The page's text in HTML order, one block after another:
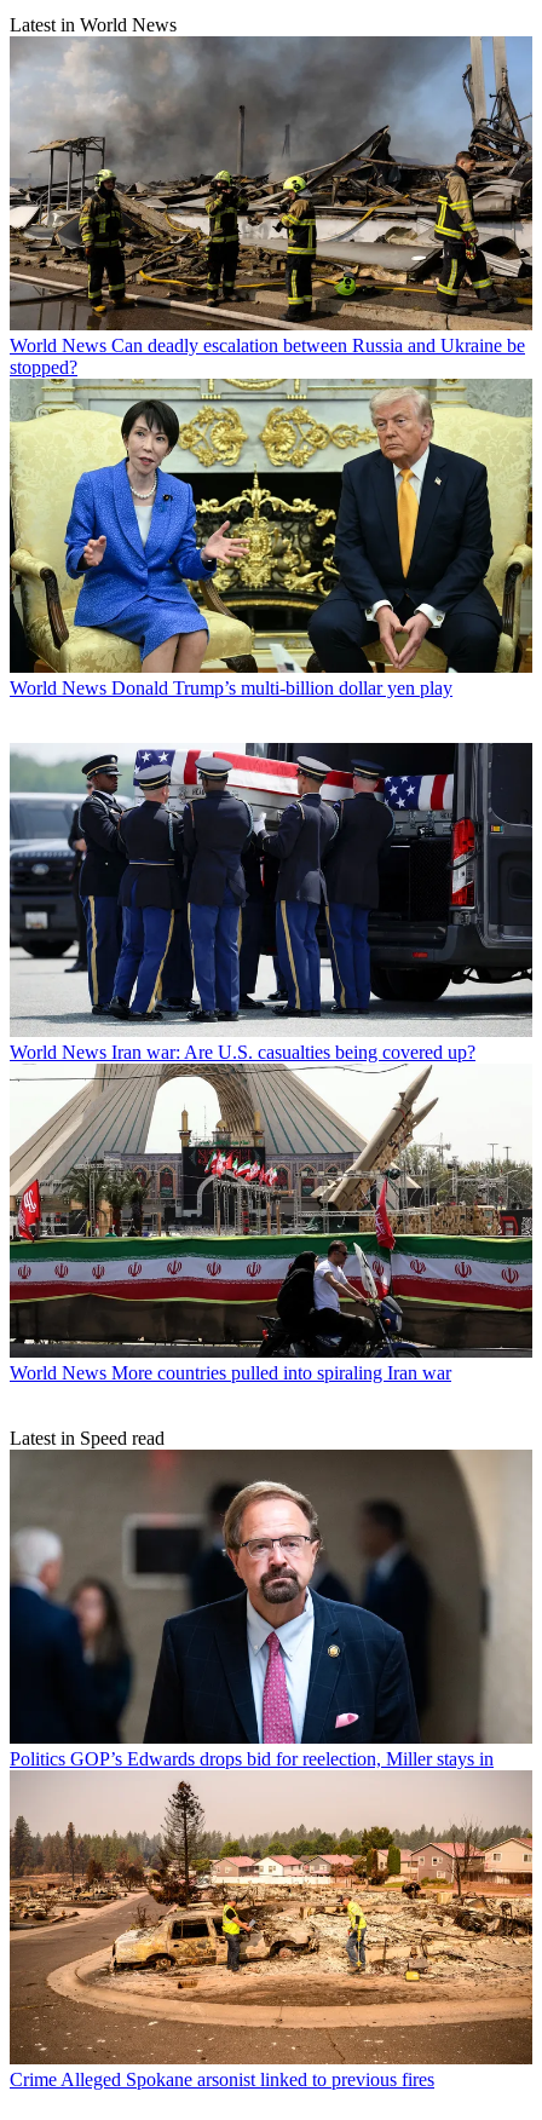
Latest in World News
World News Can deadly escalation between Russia and Ukraine be
stopped?
World News Donald Trump’s multi-billion dollar yen play
World News Iran war: Are U.S. casualties being covered up?
World News More countries pulled into spiraling Iran war
Latest in Speed read
Politics GOP’s Edwards drops bid for reelection, Miller stays in
CrimeAlleged Spokane arsonist linked to previous fires